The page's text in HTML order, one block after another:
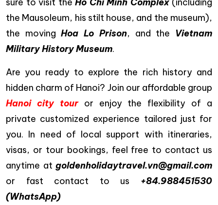
the Mausoleum, his stilt house, and the museum),
the movingHoa Lo Prison, and the Vietnam
Military History Museum.
Are you ready to explore the rich history and
hidden charm of Hanoi? Join our affordable group
Hanoi city touror enjoy the flexibility of a
private customized experience tailored just for
you. In need of local support with itineraries,
visas, or tour bookings, feel free to contact us
anytime at goldenholidaytravel.vn@gmail.com
or fast contact to us +84.988451530
(WhatsApp)